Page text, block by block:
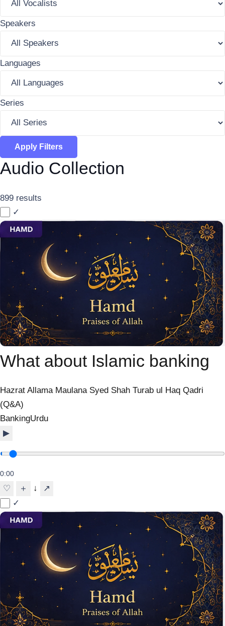
Speakers
Languages
Series
Apply Filters
Audio Collection
899 results
✓
What about Islamic banking
Hazrat Allama Maulana Syed Shah Turab ul Haq Qadri
(Q&A)
BankingUrdu
▶
0:00
♡ ＋ ↓
↗
✓